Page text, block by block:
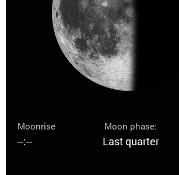
Moonrise
--:--
Moon phase:
Last quarter